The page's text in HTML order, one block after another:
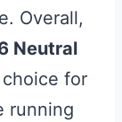
Overall,
Neutral
for
running